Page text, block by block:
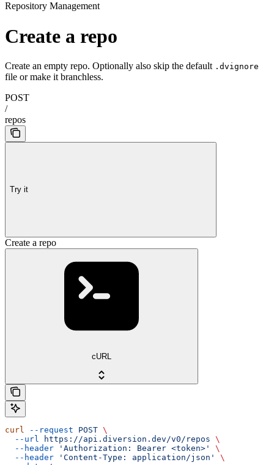
Repository Management
Create a repo
Create an empty repo. Optionally also skip the default .dvignore
file or make it branchless.
POST
/
repos
Try it
Create a repo
cURL
curl --request POST \
  --url
https://api.diversion.dev/v0/repos \
  --header
'Authorization: Bearer <token>'
\
  --header
'Content-Type: application/json'
\